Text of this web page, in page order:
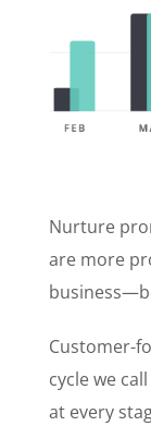
Nurture
are more
Customer-
cycle we
at every